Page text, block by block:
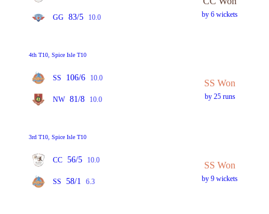
GG 83/5 10.0 by 6 wickets
4th T10, Spice Isle T10
SS 106/6 10.0
NW 81/8 10.0
SS Won
by 25 runs
3rd T10, Spice Isle T10
CC 56/5 10.0
SS 58/1 6.3
SS Won
by 9 wickets